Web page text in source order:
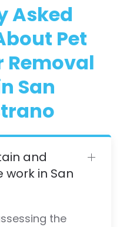
Asked
Pet
Removal
San
and
in San
the